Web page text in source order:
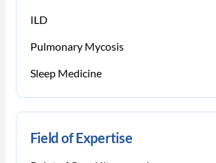
ILD
Pulmonary Mycosis
Sleep Medicine
Field of Expertise